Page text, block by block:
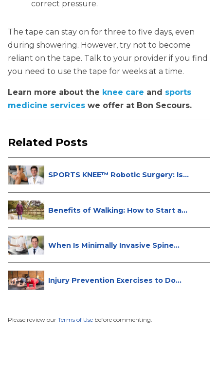
correct pressure.
The tape can stay on for three to five days, even
during showering. However, try not to become
reliant on the tape. Talk to your provider if you find
you need to use the tape for weeks at a time.
Learn more about the knee care and sports
medicine services we offer at Bon Secours.
Related Posts
SPORTS KNEE™ Robotic Surgery: Is
Benefits of Walking: How to Start a...
When Is Minimally Invasive Spine
Injury Prevention Exercises to Do
Please review our Terms of Use before commenting.